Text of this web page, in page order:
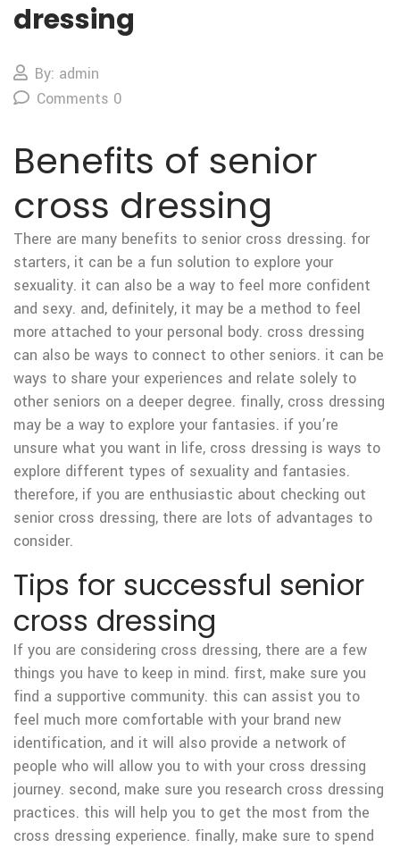
dressing
By: admin
Comments 0
Benefits of senior
cross dressing
There are many benefits to senior cross dressing. for
starters, it can be a fun solution to explore your
sexuality. it can also be a way to feel more confident
and sexy. and, definitely, it may be a method to feel
more attached to your personal body. cross dressing
can also be ways to connect to other seniors. it can be
ways to share your experiences and relate solely to
other seniors on a deeper degree. finally, cross dressing
may be a way to explore your fantasies. if you’re
unsure what you want in life, cross dressing is ways to
explore different types of sexuality and fantasies.
therefore, if you are enthusiastic about checking out
senior cross dressing, there are lots of advantages to
consider.
Tips for successful senior
cross dressing
If you are considering cross dressing, there are a few
things you have to keep in mind. first, make sure you
find a supportive community. this can assist you to
feel much more comfortable with your brand new
identification, and it will also provide a network of
people who will allow you to with your cross dressing
journey. second, make sure you research cross dressing
practices. this will help you to get the most from the
cross dressing experience. finally, make sure to spend